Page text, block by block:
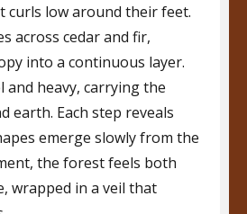
curls low around their feet.
across cedar and fir,
into a continuous layer.
and heavy, carrying the
earth. Each step reveals
emerge slowly from the
the forest feels both
wrapped in a veil that